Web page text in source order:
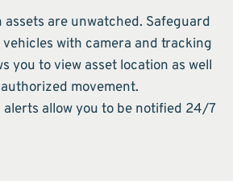
are unwatched. Safeguard
with camera and tracking
you to view asset location as well
movement.
alerts allow you to be notified 24/7